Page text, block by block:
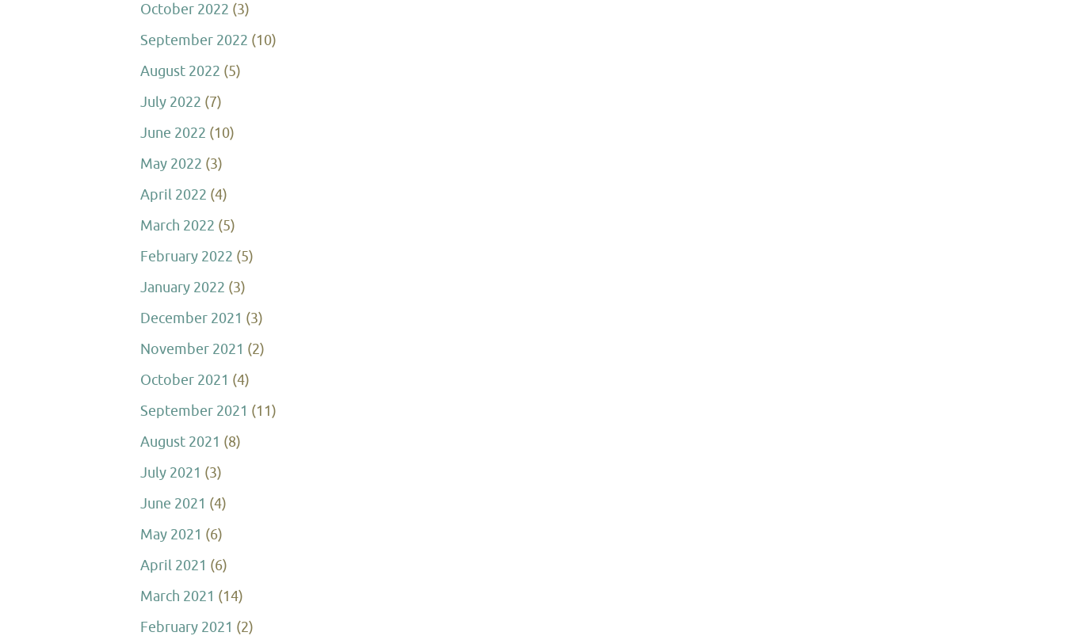
October 2022 (3)
September 2022 (10)
August 2022 (5)
July 2022 (7)
June 2022 (10)
May 2022 (3)
April 2022 (4)
March 2022 (5)
February 2022 (5)
January 2022 (3)
December 2021 (3)
November 2021 (2)
October 2021 (4)
September 2021 (11)
August 2021 (8)
July 2021 (3)
June 2021 (4)
May 2021 (6)
April 2021 (6)
March 2021 (14)
February 2021 (2)